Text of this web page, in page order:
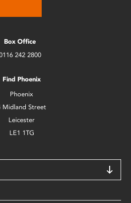
Box Office
242 2800
Find Phoenix
Phoenix
Midland Street
Leicester
LE1 1TG